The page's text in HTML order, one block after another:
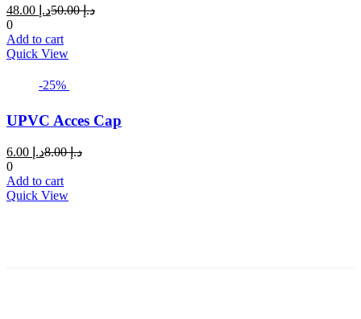
د.إCurrent
is:
د.إ50.00
Original
0
Add to cart
Quick View
-25%
UPVC Acces Cap
د.إCurrent
is:
د.إ8.00
Original
0
Add to cart
Quick View